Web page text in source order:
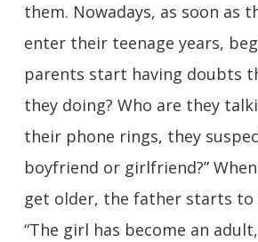
them. Nowadays, as soon as
enter their teenage years,
parents start having doubts
they doing? Who are they
their phone rings, they
boyfriend or girlfriend?”
get older, the father starts
“The girl has become an